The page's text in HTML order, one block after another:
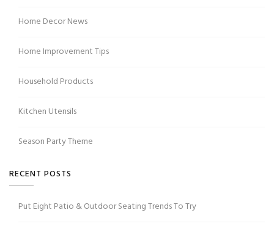
Home Decor News
Home Improvement Tips
Household Products
Kitchen Utensils
Season Party Theme
RECENT POSTS
Put Eight Patio & Outdoor Seating Trends To Try